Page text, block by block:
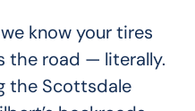
know your tires
the road — literally.
the Scottsdale